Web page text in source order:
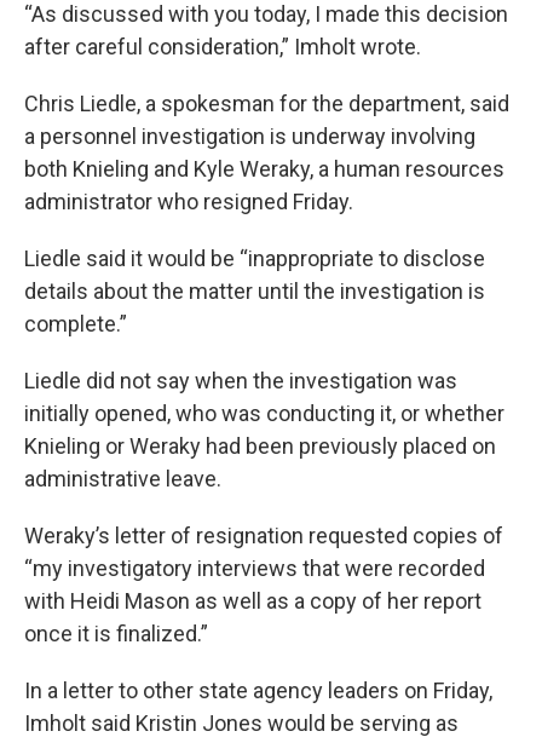
“As discussed with you today, I made this decision
after careful consideration,” Imholt wrote.
Chris Liedle, a spokesman for the department, said
a personnel investigation is underway involving
both Knieling and Kyle Weraky, a human resources
administrator who resigned Friday.
Liedle said it would be “inappropriate to disclose
details about the matter until the investigation is
complete.”
Liedle did not say when the investigation was
initially opened, who was conducting it, or whether
Knieling or Weraky had been previously placed on
administrative leave.
Weraky’s letter of resignation requested copies of
“my investigatory interviews that were recorded
with Heidi Mason as well as a copy of her report
once it is finalized.”
In a letter to other state agency leaders on Friday,
Imholt said Kristin Jones would be serving as